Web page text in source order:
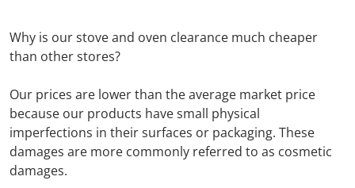
Why is our stove and oven clearance much cheaper
than other stores?
Our prices are lower than the average market price
because our products have small physical
imperfections in their surfaces or packaging. These
damages are more commonly referred to as cosmetic
damages.